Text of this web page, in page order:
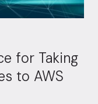
for Taking
to AWS